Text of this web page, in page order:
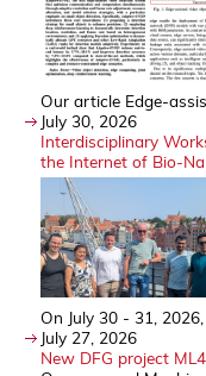
Our article Edge-
July 30, 2026
Interdisciplinary
the Internet of Bio-
On July 30 - 31,
July 27, 2026
New DFG project